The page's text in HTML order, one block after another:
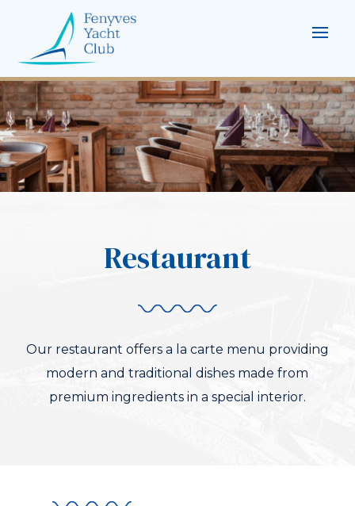
Restaurant
Our restaurant offers a la carte menu providing
modern and traditional dishes made from
premium ingredients in a special interior.